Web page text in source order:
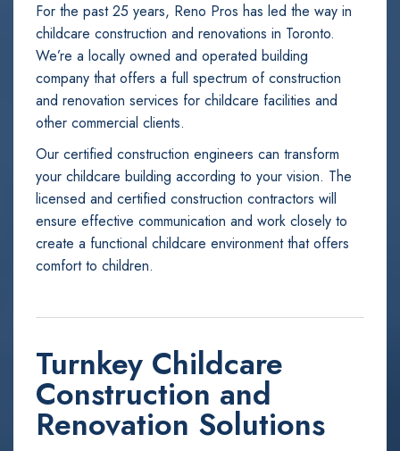
For the past 25 years, Reno Pros has led the way in
childcare construction and renovations in Toronto.
We’re a locally owned and operated building
company that offers a full spectrum of construction
and renovation services for childcare facilities and
other commercial clients.
Our certified construction engineers can transform
your childcare building according to your vision. The
licensed and certified construction contractors will
ensure effective communication and work closely to
create a functional childcare environment that offers
comfort to children.
Turnkey Childcare
Construction and
Renovation Solutions